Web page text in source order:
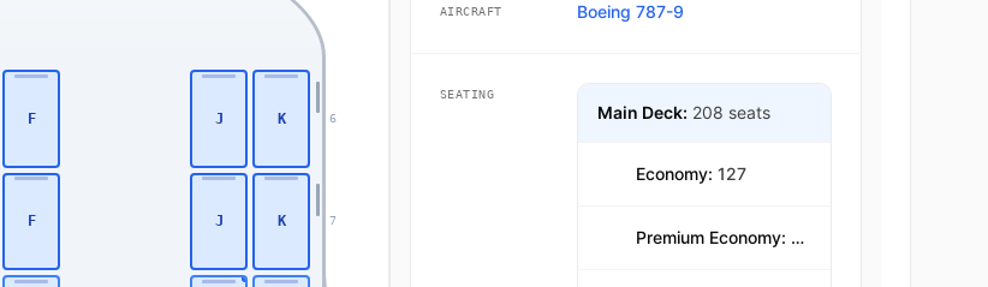
6
7
F J K
F J K
AIRCRAFT Boeing 787-9
SEATING
Main Deck: 208 seats
Economy: 127
Premium Economy:
39